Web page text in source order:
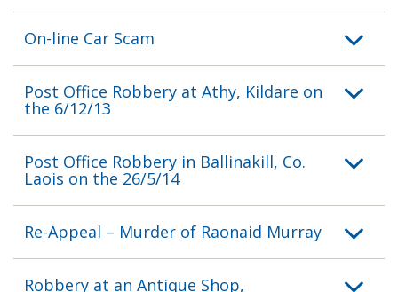
On-line Car Scam
Post Office Robbery at Athy, Kildare on
the 6/12/13
Post Office Robbery in Ballinakill, Co.
Laois on the 26/5/14
Re-Appeal – Murder of Raonaid Murray
Robbery at an Antique Shop,